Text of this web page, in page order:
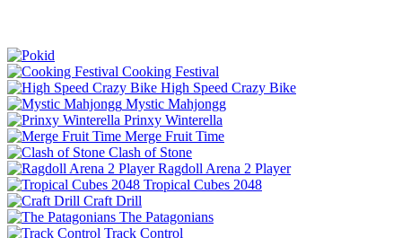
Cooking Festival
High Speed Crazy Bike
Mystic Mahjongg
Prinxy Winterella
Merge Fruit Time
Clash of Stone
Ragdoll Arena 2 Player
Tropical Cubes 2048
Craft Drill
The Patagonians
Track Control